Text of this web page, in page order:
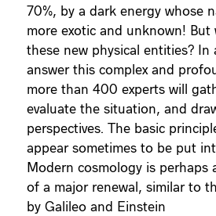
70%, by a dark energy whose
more exotic and unknown! But
these new physical entities?
answer this complex and
more than 400 experts will
evaluate the situation, and
perspectives. The basic
appear sometimes to be put
Modern cosmology is perhaps
of a major renewal, similar to
by Galileo and Einstein